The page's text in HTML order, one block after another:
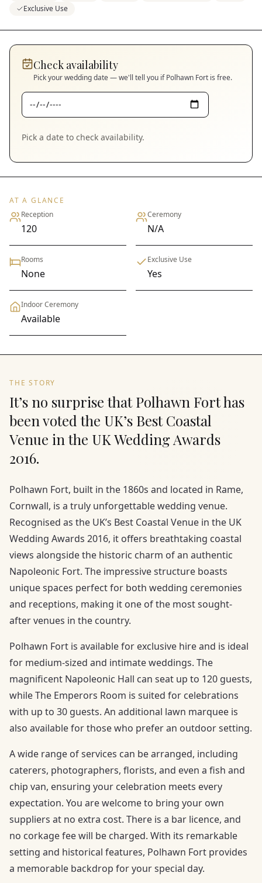
Exclusive Use
Check availability
Pick your wedding date — we'll tell you ifPolhawn Fort is free.
Pick a date to check availability.
AT A GLANCE
Reception
120
Ceremony
N/A
Rooms
None
Exclusive Use
Yes
Indoor Ceremony
Available
THE STORY
It’s no surprise that Polhawn Fort has
been voted the UK’s Best Coastal
Venue in the UK Wedding Awards
2016.
Polhawn Fort, built in the 1860s and located in Rame,
Cornwall, is a truly unforgettable wedding venue.
Recognised as the UK’s Best Coastal Venue in the UK
Wedding Awards 2016, it offers breathtaking coastal
views alongside the historic charm of an authentic
Napoleonic Fort. The impressive structure boasts
unique spaces perfect for both wedding ceremonies
and receptions, making it one of the most sought-
after venues in the country.
Polhawn Fort is available for exclusive hire and is ideal
for medium-sized and intimate weddings. The
magnificent Napoleonic Hall can seat up to 120 guests,
while The Emperors Room is suited for celebrations
with up to 30 guests. An additional lawn marquee is
also available for those who prefer an outdoor setting.
A wide range of services can be arranged, including
caterers, photographers, florists, and even a fish and
chip van, ensuring your celebration meets every
expectation. You are welcome to bring your own
suppliers at no extra cost. There is a bar licence, and
no corkage fee will be charged. With its remarkable
setting and historical features, Polhawn Fort provides
a memorable backdrop for your special day.